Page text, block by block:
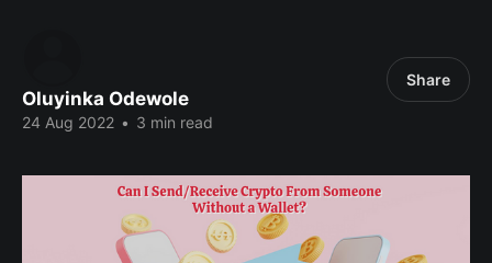
Oluyinka Odewole
24 Aug 2022 • 3 min read
Share